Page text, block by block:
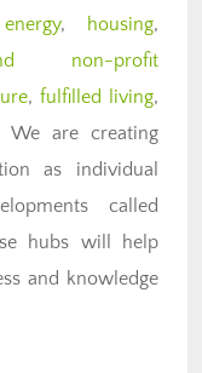
energy, housing,
non-profit
, fulfilled living,
We are creating
as individual
called
hubs will help
and knowledge